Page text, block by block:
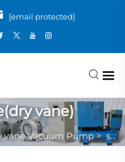
[email protected]
vane)
vane Vacuum Pump>sucking type(dry vane)